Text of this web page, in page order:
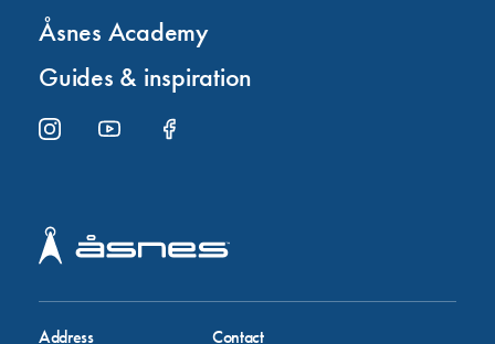
Address
Contact
Åsnes Academy
Guides & inspiration